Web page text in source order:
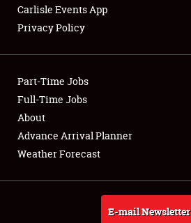
Showfield
Club Relations
Full-Time Jobs
About
Carlisle Events App
Privacy Policy
Part-Time Jobs
Full-Time Jobs
About
Advance Arrival Planner
Weather Forecast
E-mail Newsletter